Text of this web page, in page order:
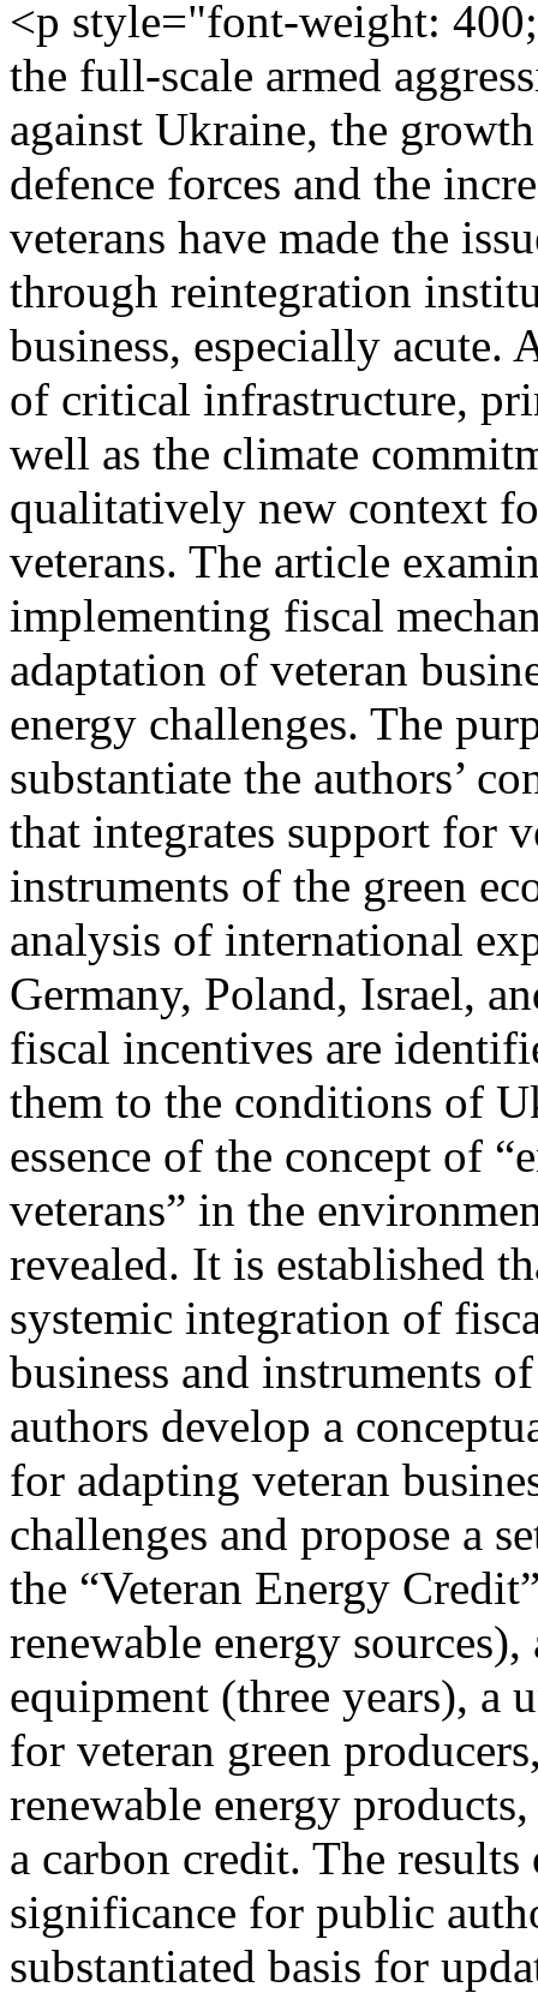
<p style="font-weight:
the full-scale armed
against Ukraine, the
defence forces and the
veterans have made the
through reintegration
business, especially acute.
of critical infrastructure,
well as the climate
qualitatively new context
veterans. The article
implementing fiscal
adaptation of veteran
energy challenges. The
substantiate the authors’
that integrates support for
instruments of the green
analysis of international
Germany, Poland, Israel,
fiscal incentives are
them to the conditions of
essence of the concept of
veterans” in the
revealed. It is established
systemic integration of
business and instruments
authors develop a
for adapting veteran
challenges and propose a
the “Veteran Energy
renewable energy
equipment (three years), a
for veteran green
renewable energy
a carbon credit. The
significance for public
substantiated basis for